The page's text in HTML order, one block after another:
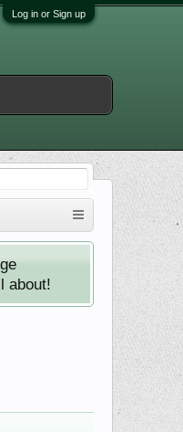
Log in or Sign up
about!